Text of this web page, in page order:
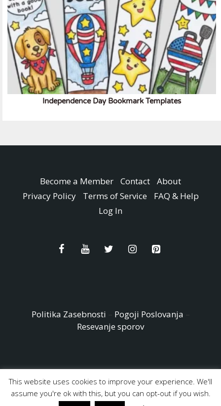
Independence Day Bookmark Templates
Become a Member Contact
About
Privacy Policy
Terms of Service
FAQ & Help
Log In
Politika Zasebnosti – Pogoji Poslovanja –
Resevanje sporov
© Copyright 2026 - Easy Peasy and Fun All Rights reserved
This website uses cookies to improve your experience. We'll
assume you're ok with this, but you can opt-out if you wish.